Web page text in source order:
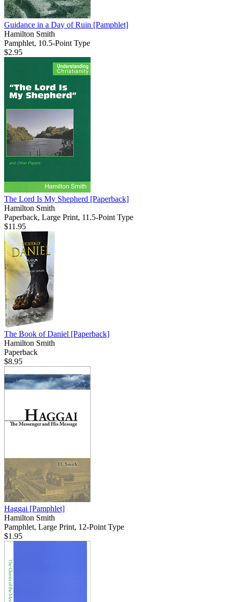
Guidance in a Day of Ruin [Pamphlet]
Hamilton Smith
Pamphlet, 10.5-Point Type
$2.95
The Lord Is My Shepherd [Paperback]
Hamilton Smith
Paperback, Large Print, 11.5-Point Type
$11.95
The Book of Daniel [Paperback]
Hamilton Smith
Paperback
$8.95
Haggai [Pamphlet]
Hamilton Smith
Pamphlet, Large Print, 12-Point Type
$1.95